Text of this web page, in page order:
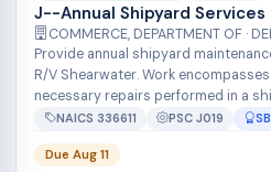
J--Annual Shipyard
COMMERCE, DEPARTMENT OF ·
Provide annual shipyard
R/V Shearwater. Work
necessary repairs performed in a
operational for CINMS o...
NAICS 336611 PSC J019
Due Aug 11